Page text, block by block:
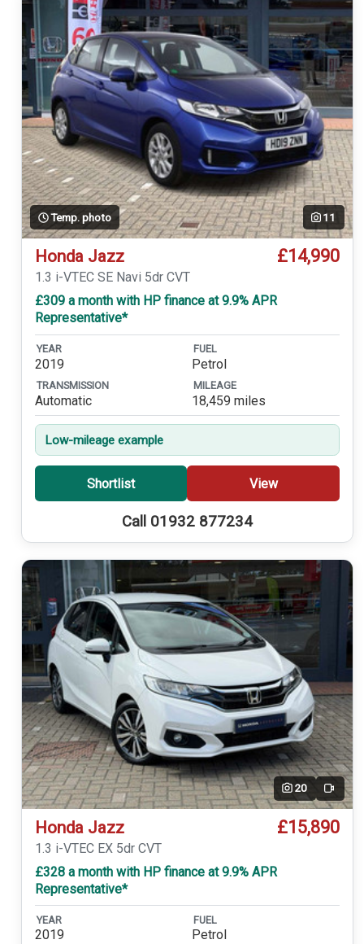
Temp. photo 11
Honda Jazz £14,990
1.3 i-VTEC SE Navi 5dr CVT
£309 a month with HP finance at 9.9% APR
Representative*
YEAR
2019
FUEL
Petrol
TRANSMISSION
Automatic
MILEAGE
18,459 miles
Low-mileage example
Shortlist View
Call 01932 877234
20 Video
Honda Jazz £15,890
1.3 i-VTEC EX 5dr CVT
£328 a month with HP finance at 9.9% APR
Representative*
YEAR
2019
FUEL
Petrol